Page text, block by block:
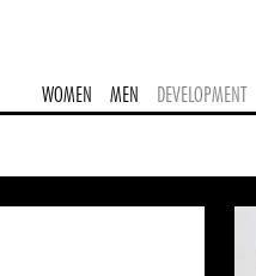
WOMEN MEN DEVELOPMENT